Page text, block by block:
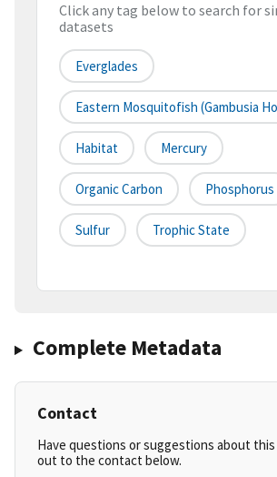
Click any tag below to search for
datasets
Everglades
Eastern Mosquitofish (Gambusia
Habitat Mercury
Organic Carbon Phosphorus
Sulfur Trophic State
Complete Metadata
Contact
Have questions or suggestions about this
out to the contact below.